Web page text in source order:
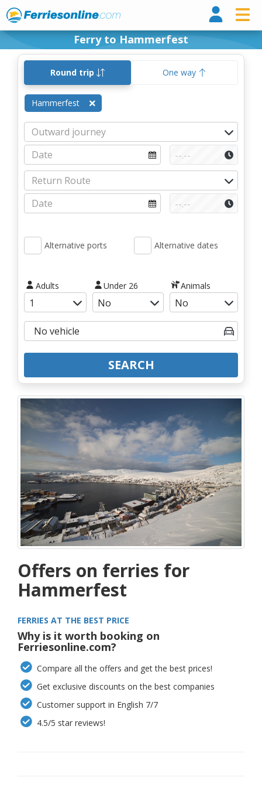
Ferry to Hammerfest
Round trip One way
Hammerfest
Alternative ports Alternative dates
Adults Under 26 Animals
SEARCH
Offers on ferries for
Hammerfest
FERRIES AT THE BEST PRICE
Why is it worth booking on
Ferriesonline.com?
Compare all the offers and get the best prices!
Get exclusive discounts on the best companies
Customer support in English 7/7
4.5/5 star reviews!